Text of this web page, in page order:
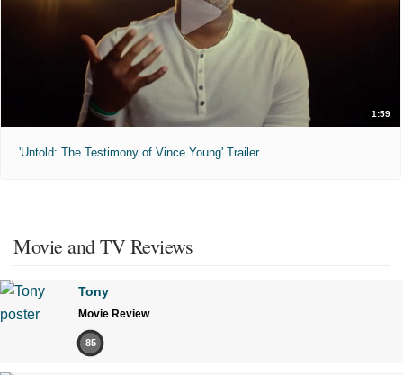
1:59
'Untold: The Testimony of Vince Young' Trailer
Movie and TV Reviews
Tony
Movie Review
85